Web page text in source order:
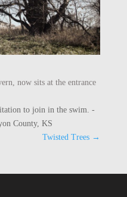
now sits at the entrance
to join in the swim. -
County, KS
Twisted Trees →